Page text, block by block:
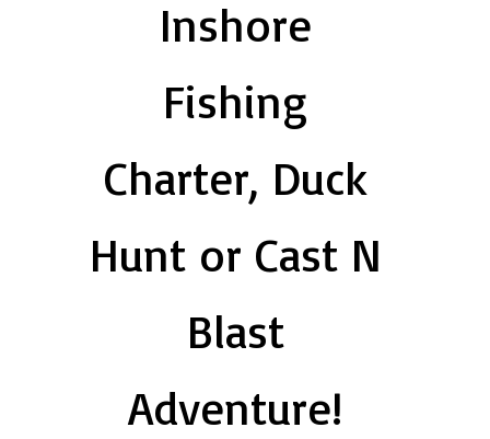
Inshore
Fishing
Charter, Duck
Hunt or Cast N
Blast
Adventure!